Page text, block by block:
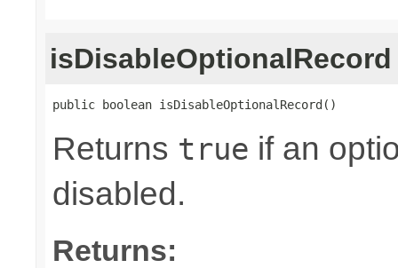
isDisableOptionalRecord
public boolean isDisableOptionalRecord()
Returns true if an
disabled.
Returns: